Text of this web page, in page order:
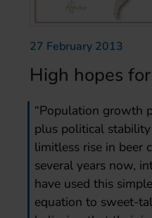
27 February 2013
High hopes
“Population growth
plus political
limitless rise in beer
several years now,
have used this
equation to sweet-